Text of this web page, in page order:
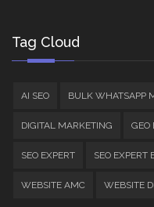
Tag Cloud
AI SEO BULK WHATSAPP
DIGITAL MARKETING GEO
SEO EXPERT SEO EXPERT
WEBSITE AMC WEBSITE